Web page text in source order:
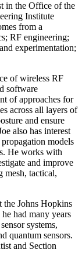
in the Office of the
Institute
from a
RF engineering;
experimentation;
of wireless RF
software
of approaches for
across all layers of
and ensure
also has interest
models
He works with
and improve
mesh, tactical,
the Johns Hopkins
had many years
systems,
quantum sensors.
and Section